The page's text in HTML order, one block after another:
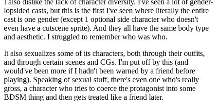
lopsided casts, but this is the first I've seen where literally the entire
cast is one gender (except 1 optional side character who doesn't
even have a cutscene sprite). And they all have the same body type
and aesthetic. I struggled to remember who was who.
It also sexualizes some of its characters, both through their outfits,
and through certain scenes and CGs. I'm put off by this (and
would've been more if I hadn't been warned by a friend before
playing). Speaking of sexual stuff, there's even one who's really
gross, a character who tries to coerce the protagonist into some
BDSM thing and then gets treated like a friend later.